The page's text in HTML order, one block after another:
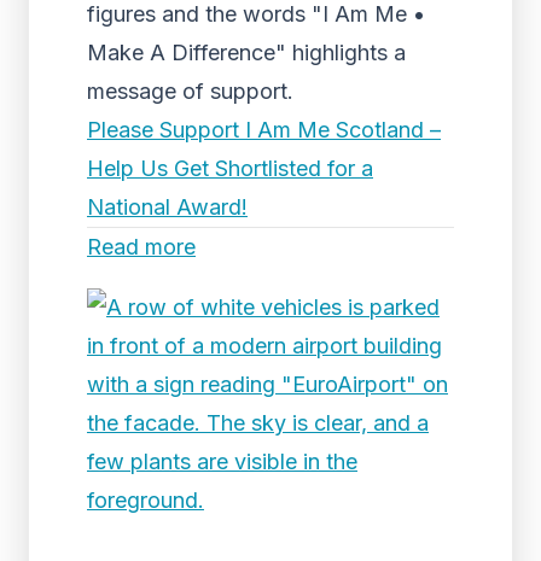
figures and the words "I Am Me •
Make A Difference" highlights a
message of support.
Please Support I Am Me Scotland –
Help Us Get Shortlisted for a
National Award!
Read more